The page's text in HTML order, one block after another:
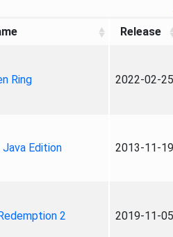
Release
Ring 2022-02-25
Edition 2013-11-19
2 2019-11-05